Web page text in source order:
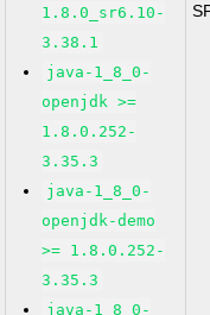
1.8.0_sr6.10-
3.38.1
java-1_8_0-
openjdk >=
1.8.0.252-
3.35.3
java-1_8_0-
openjdk-demo
>= 1.8.0.252-
3.35.3
java-1_8_0-